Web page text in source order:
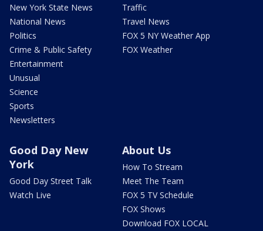
New York State News
National News
Politics
Crime & Public Safety
Entertainment
Unusual
Science
Sports
Newsletters
Traffic
Travel News
FOX 5 NY Weather App
FOX Weather
Good Day New
York
Good Day Street Talk
Watch Live
About Us
How To Stream
Meet The Team
FOX 5 TV Schedule
FOX Shows
Download FOX LOCAL